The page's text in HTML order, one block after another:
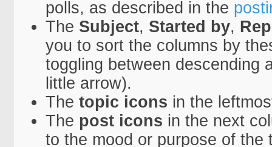
polls, as described in the
The Subject, Started by,
you to sort the columns by
toggling between descending
little arrow).
The topic icons in the
The post icons in the next
to the mood or purpose of the